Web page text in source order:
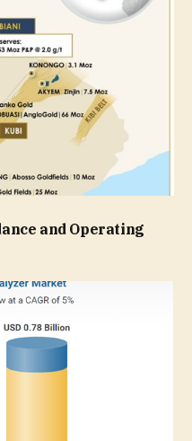
and Operating